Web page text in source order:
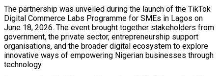
The partnership was unveiled during the launch of the TikTok
Digital Commerce Labs Programme for SMEs in Lagos on
June 18, 2026. The event brought together stakeholders from
government, the private sector, entrepreneurship support
organisations, and the broader digital ecosystem to explore
innovative ways of empowering Nigerian businesses through
technology.